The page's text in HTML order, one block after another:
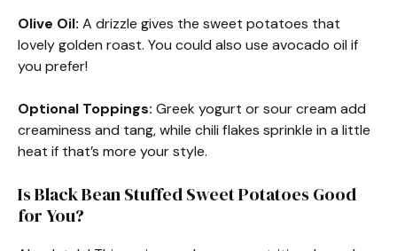
Olive Oil: A drizzle gives the sweet potatoes that
lovely golden roast. You could also use avocado oil if
you prefer!
Optional Toppings: Greek yogurt or sour cream add
creaminess and tang, while chili flakes sprinkle in a little
heat if that’s more your style.
Is Black Bean Stuffed Sweet Potatoes Good
for You?